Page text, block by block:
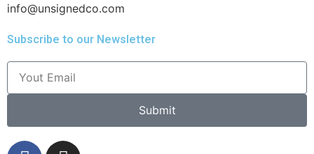
info@unsignedco.com
Subscribe to our Newsletter
Submit